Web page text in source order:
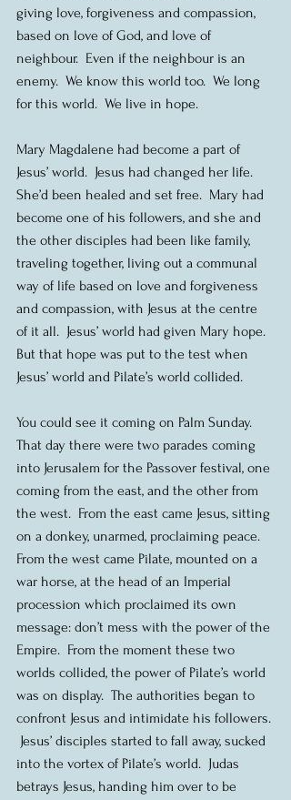
giving love, forgiveness and compassion,
based on love of God, and love of
neighbour.  Even if the neighbour is an
enemy.  We know this world too.  We long
for this world.  We live in hope.
Mary Magdalene had become a part of
Jesus’ world.  Jesus had changed her life.
She’d been healed and set free.  Mary had
become one of his followers, and she and
the other disciples had been like family,
traveling together, living out a communal
way of life based on love and forgiveness
and compassion, with Jesus at the centre
of it all.  Jesus’ world had given Mary hope.
But that hope was put to the test when
Jesus’ world and Pilate’s world collided.
You could see it coming on Palm Sunday.
That day there were two parades coming
into Jerusalem for the Passover festival, one
coming from the east, and the other from
the west.  From the east came Jesus, sitting
on a donkey, unarmed, proclaiming peace.
From the west came Pilate, mounted on a
war horse, at the head of an Imperial
procession which proclaimed its own
message: don’t mess with the power of the
Empire.  From the moment these two
worlds collided, the power of Pilate’s world
was on display.  The authorities began to
confront Jesus and intimidate his followers.
Jesus’ disciples started to fall away, sucked
into the vortex of Pilate’s world.  Judas
betrays Jesus, handing him over to be